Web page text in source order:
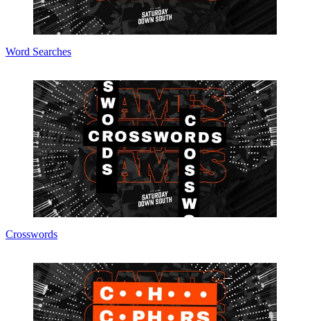
Word Searches
Crosswords